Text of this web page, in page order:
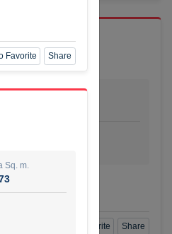
Add to Favorite Share
Favorite Share
Sq. m.